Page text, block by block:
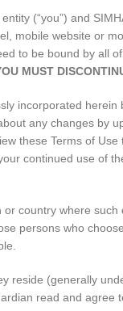
(“you”) and
mobile website or
to be bound by all
MUST
incorporated
any changes by
these Terms of
continued use of
country where
persons who
reside (generally
read and agree